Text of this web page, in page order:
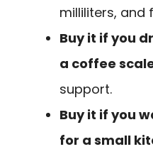
milliliters, and
Buy it if you
a coffee
support.
Buy it if you
for a small